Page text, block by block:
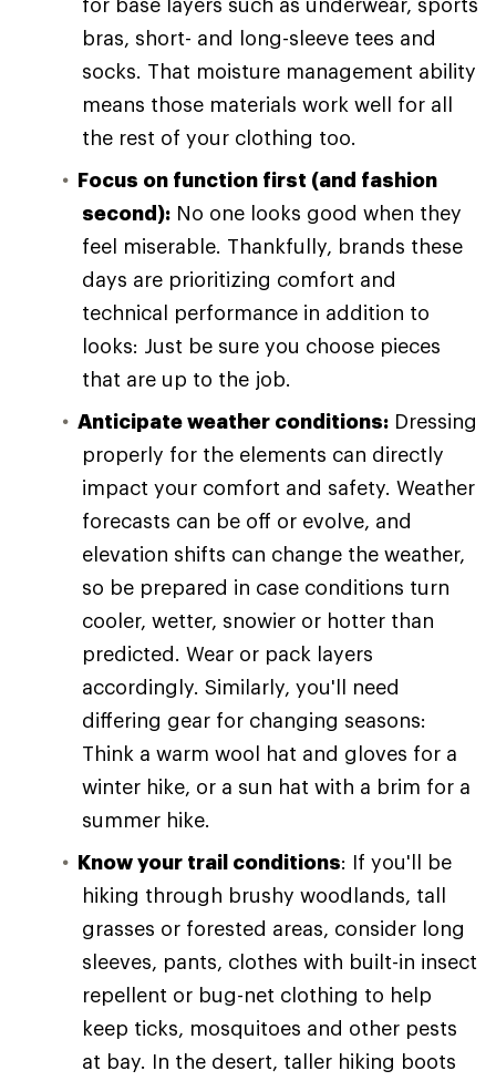
bras, short- and long-sleeve tees and
socks. That moisture management ability
means those materials work well for all
the rest of your clothing too.
Focus on function first (and fashion
second): No one looks good when they
feel miserable. Thankfully, brands these
days are prioritizing comfort and
technical performance in addition to
looks: Just be sure you choose pieces
that are up to the job.
Anticipate weather conditions: Dressing
properly for the elements can directly
impact your comfort and safety. Weather
forecasts can be off or evolve, and
elevation shifts can change the weather,
so be prepared in case conditions turn
cooler, wetter, snowier or hotter than
predicted. Wear or pack layers
accordingly. Similarly, you'll need
differing gear for changing seasons:
Think a warm wool hat and gloves for a
winter hike, or a sun hat with a brim for a
summer hike.
Know your trail conditions: If you'll be
hiking through brushy woodlands, tall
grasses or forested areas, consider long
sleeves, pants, clothes with built-in insect
repellent or bug-net clothing to help
keep ticks, mosquitoes and other pests
at bay. In the desert, taller hiking boots